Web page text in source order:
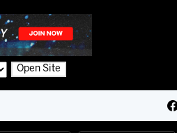
Open Site